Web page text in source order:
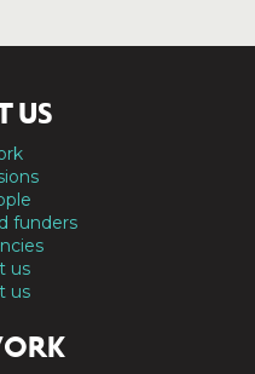
US
funders
us
us